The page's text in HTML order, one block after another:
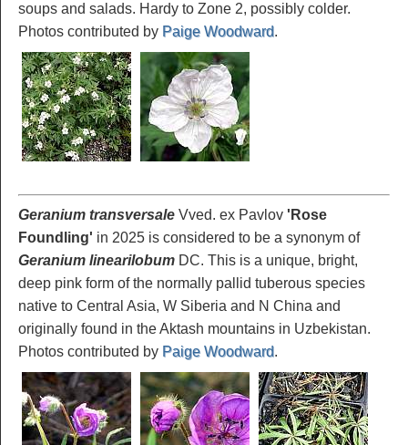
soups and salads. Hardy to Zone 2, possibly colder.
Photos contributed by Paige Woodward.
Geranium transversale Vved. ex Pavlov 'Rose
Foundling' in 2025 is considered to be a synonym of
Geranium linearilobum DC. This is a unique, bright,
deep pink form of the normally pallid tuberous species
native to Central Asia, W Siberia and N China and
originally found in the Aktash mountains in Uzbekistan.
Photos contributed by Paige Woodward.